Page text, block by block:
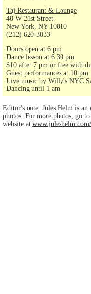
Taj Restaurant & Lounge
48 W 21st Street
New York, NY 10010
(212) 620-3033
Doors open at 6 pm
Dance lesson at 6:30 pm
$10 after 7 pm or free with
Guest performances at 10 pm
Live music by Willy's NYC
Dancing until 1 am
Editor's note: Jules Helm is an
photos. For more photos, go to
website at www.juleshelm.com/